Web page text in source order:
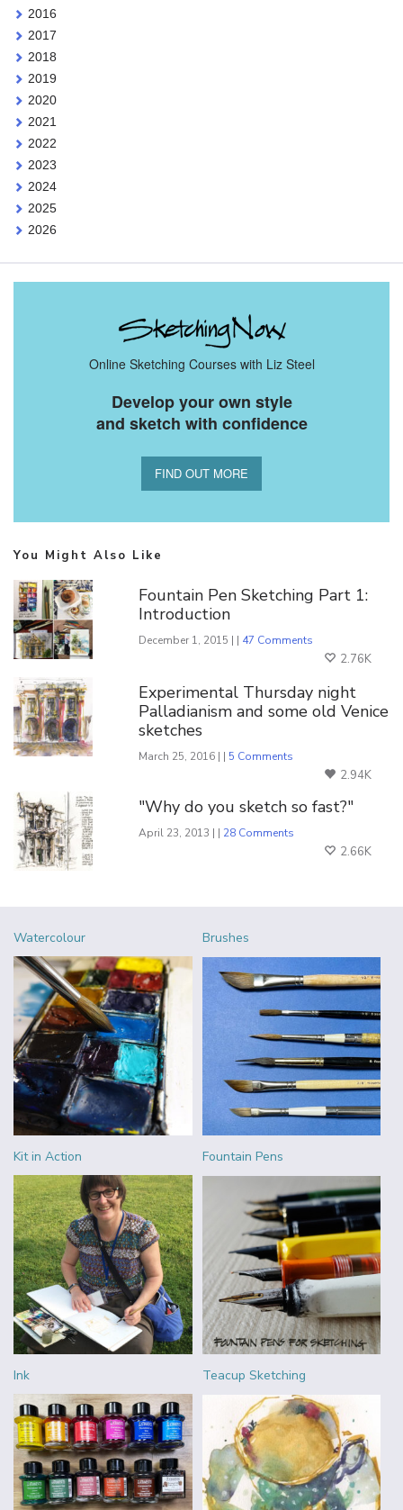
2016
2017
2018
2019
2020
2021
2022
2023
2024
2025
2026
Online Sketching Courses with Liz Steel
Develop your own style
and sketch with confidence
FIND OUT MORE
You Might Also Like
Fountain Pen Sketching Part 1:
Introduction
December 1, 2015 | | 47 Comments
2.76K
Experimental Thursday night
Palladianism and some old Venice
sketches
March 25, 2016 | | 5 Comments
2.94K
"Why do you sketch so fast?"
April 23, 2013 | | 28 Comments
2.66K
Watercolour Brushes
Kit in Action Fountain Pens
Ink Teacup Sketching